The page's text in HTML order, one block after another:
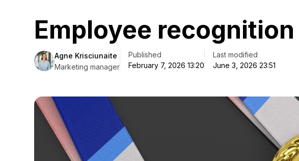
Employee
Agne Krisciunaite
Marketing manager
Published
February 7, 2026 13:20
Last modified
June 3, 2026 23:51